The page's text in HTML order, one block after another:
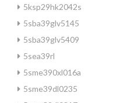
5ksp29hk2042s
5sba39glv5145
5sba39glv5409
5sea39rl
5sme390xl016a
5sme39dl0235